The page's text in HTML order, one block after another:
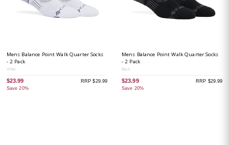
Mens Balance Point Walk Quarter Socks
- 2 Pack
White
$23.99
Save 20%
RRP $29.99
Mens Balance Point Walk Quarter Socks
- 2 Pack
Black
$23.99
Save 20%
RRP $29.99